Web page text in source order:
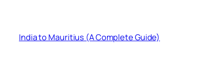
India to Mauritius (A Complete Guide)